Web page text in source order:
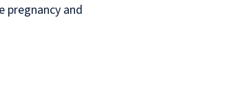
pregnancy and